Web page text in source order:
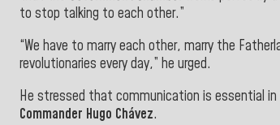
to stop talking to each other.”
“We have to marry each other, marry the
revolutionaries every day,” he urged.
He stressed that communication is essential
Commander Hugo Chávez.